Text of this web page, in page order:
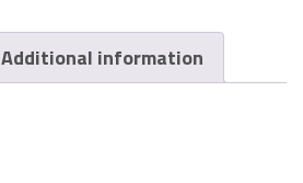
Additional information